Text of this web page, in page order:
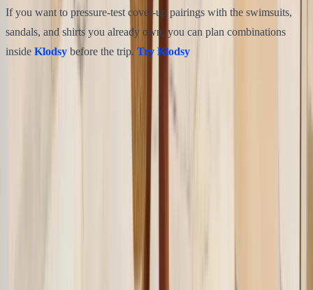
If you want to pressure-test cover-up pairings with the swimsuits,
sandals, and shirts you already own, you can plan combinations
inside Klodsy before the trip. Try Klodsy